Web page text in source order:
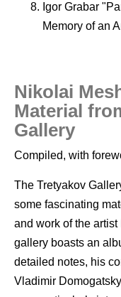
Igor Grabar
Memory of an
Nikolai
Material
Gallery
Compiled, with
The Tretyakov
some fascinating
and work of the
gallery boasts an
detailed notes, his
Vladimir